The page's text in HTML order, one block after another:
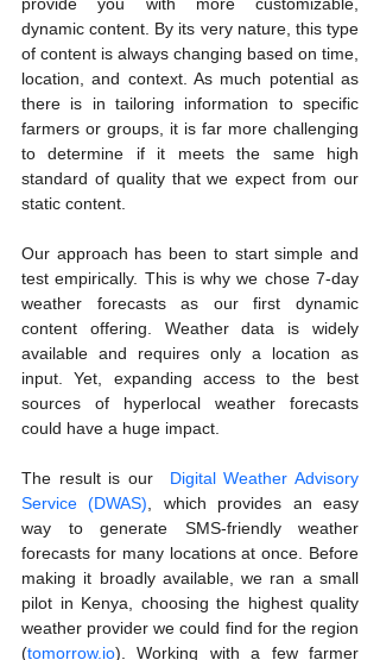
dynamic content. By its very nature, this type
of content is always changing based on time,
location, and context. As much potential as
there is in tailoring information to specific
farmers or groups, it is far more challenging
to determine if it meets the same high
standard of quality that we expect from our
static content.
Our approach has been to start simple and
test empirically. This is why we chose 7-day
weather forecasts as our first dynamic
content offering. Weather data is widely
available and requires only a location as
input. Yet, expanding access to the best
sources of hyperlocal weather forecasts
could have a huge impact.
The result is our Digital Weather Advisory
Service (DWAS) , which provides an easy
way to generate SMS-friendly weather
forecasts for many locations at once. Before
making it broadly available, we ran a small
pilot in Kenya, choosing the highest quality
weather provider we could find for the region
(tomorrow.io). Working with a few farmer